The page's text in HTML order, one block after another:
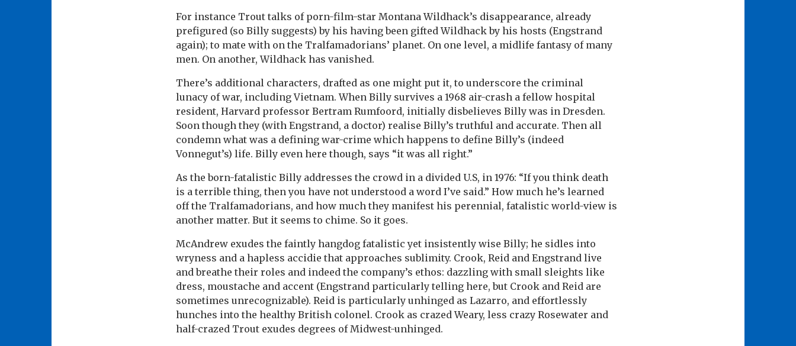
For instance Trout talks of porn-film-star Montana Wildhack’s disappearance, already
prefigured (so Billy suggests) by his having been gifted Wildhack by his hosts (Engstrand
again); to mate with on the Tralfamadorians’ planet. On one level, a midlife fantasy of many
men. On another, Wildhack has vanished.
There’s additional characters, drafted as one might put it, to underscore the criminal
lunacy of war, including Vietnam. When Billy survives a 1968 air-crash a fellow hospital
resident, Harvard professor Bertram Rumfoord, initially disbelieves Billy was in Dresden.
Soon though they (with Engstrand, a doctor) realise Billy’s truthful and accurate. Then all
condemn what was a defining war-crime which happens to define Billy’s (indeed
Vonnegut’s) life. Billy even here though, says “it was all right.”
As the born-fatalistic Billy addresses the crowd in a divided U.S, in 1976: “If you think death
is a terrible thing, then you have not understood a word I’ve said.” How much he’s learned
off the Tralfamadorians, and how much they manifest his perennial, fatalistic world-view is
another matter. But it seems to chime. So it goes.
McAndrew exudes the faintly hangdog fatalistic yet insistently wise Billy; he sidles into
wryness and a hapless accidie that approaches sublimity. Crook, Reid and Engstrand live
and breathe their roles and indeed the company’s ethos: dazzling with small sleights like
dress, moustache and accent (Engstrand particularly telling here, but Crook and Reid are
sometimes unrecognizable). Reid is particularly unhinged as Lazarro, and effortlessly
hunches into the healthy British colonel. Crook as crazed Weary, less crazy Rosewater and
half-crazed Trout exudes degrees of Midwest-unhinged.